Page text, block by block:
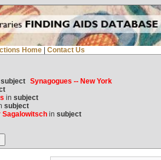
Home Contact Us
subject Synagogues -- New York
in subject
subject
Sagalowitschin subject